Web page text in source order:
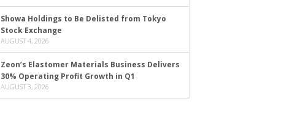
Showa Holdings to Be Delisted from Tokyo
Stock Exchange
AUGUST 4, 2026
Zeon’s Elastomer Materials Business Delivers
30% Operating Profit Growth in Q1
AUGUST 3, 2026